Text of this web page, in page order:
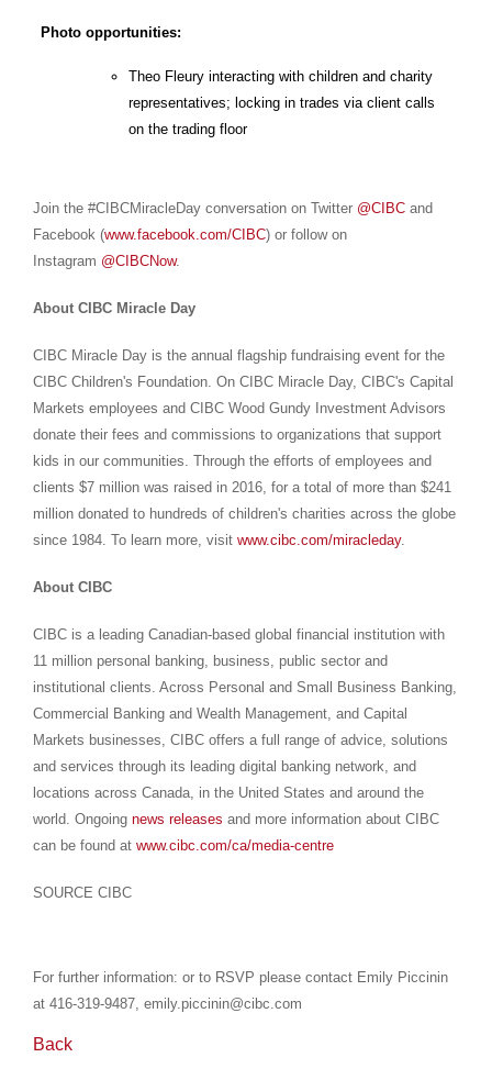
Photo opportunities:
Theo Fleury interacting with children and charity
representatives; locking in trades via client calls
on the trading floor
Join the #CIBCMiracleDay conversation on Twitter @CIBC and
Facebook (www.facebook.com/CIBC) or follow on
Instagram @CIBCNow.
About CIBC Miracle Day
CIBC Miracle Day is the annual flagship fundraising event for the
CIBC Children's Foundation. On CIBC Miracle Day, CIBC's Capital
Markets employees and CIBC Wood Gundy Investment Advisors
donate their fees and commissions to organizations that support
kids in our communities. Through the efforts of employees and
clients $7 million was raised in 2016, for a total of more than $241
million donated to hundreds of children's charities across the globe
since 1984. To learn more, visitwww.cibc.com/miracleday.
About CIBC
CIBC is a leading Canadian-based global financial institution with
11 million personal banking, business, public sector and
institutional clients. Across Personal and Small Business Banking,
Commercial Banking and Wealth Management, and Capital
Markets businesses, CIBC offers a full range of advice, solutions
and services through its leading digital banking network, and
locations across Canada, in the United States and around the
world. Ongoingnews releases and more information about CIBC
can be found atwww.cibc.com/ca/media-centre
SOURCE CIBC
For further information: or to RSVP please contact Emily Piccinin
at 416-319-9487, emily.piccinin@cibc.com
Back